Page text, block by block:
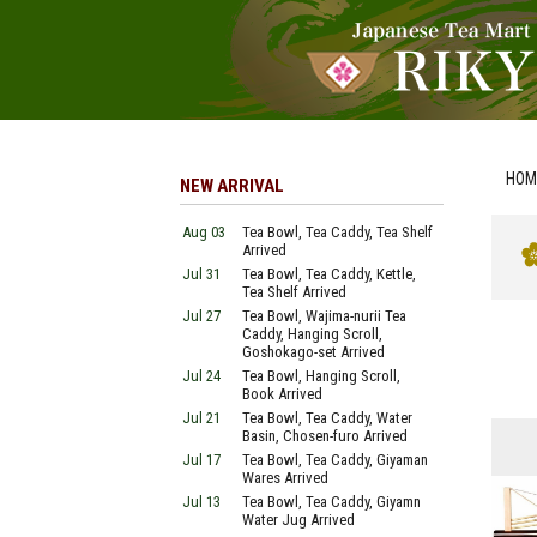
NEW ARRIVAL
Aug 03
Tea Bowl, Tea Caddy, Tea Shelf
Arrived
Jul 31
Tea Bowl, Tea Caddy, Kettle,
Tea Shelf Arrived
Jul 27
Tea Bowl, Wajima-nurii Tea
Caddy, Hanging Scroll,
Goshokago-set Arrived
Jul 24
Tea Bowl, Hanging Scroll,
Book Arrived
Jul 21
Tea Bowl, Tea Caddy, Water
Basin, Chosen-furo Arrived
Jul 17
Tea Bowl, Tea Caddy, Giyaman
Wares Arrived
Jul 13
Tea Bowl, Tea Caddy, Giyamn
Water Jug Arrived